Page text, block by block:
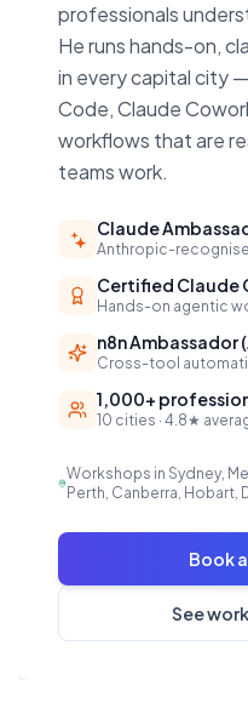
professionals
He runs hands-on,
in every capital city
Code, Claude
workflows that are
teams work.
Claude
Anthropic-
Certified Claude
Hands-on agentic
n8n Ambassador
Cross-tool
1,000+
10 cities · 4.8★
Workshops in Sydney,
Perth, Canberra, Hobart,
Book
See